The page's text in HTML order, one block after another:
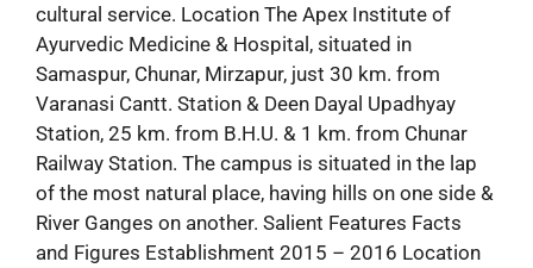
cultural service. Location The Apex Institute of
Ayurvedic Medicine & Hospital, situated in
Samaspur, Chunar, Mirzapur, just 30 km. from
Varanasi Cantt. Station & Deen Dayal Upadhyay
Station, 25 km. from B.H.U. & 1 km. from Chunar
Railway Station. The campus is situated in the lap
of the most natural place, having hills on one side &
River Ganges on another. Salient Features Facts
and Figures Establishment 2015 – 2016 Location